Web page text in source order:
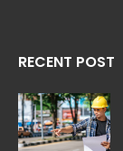
RECENT POST